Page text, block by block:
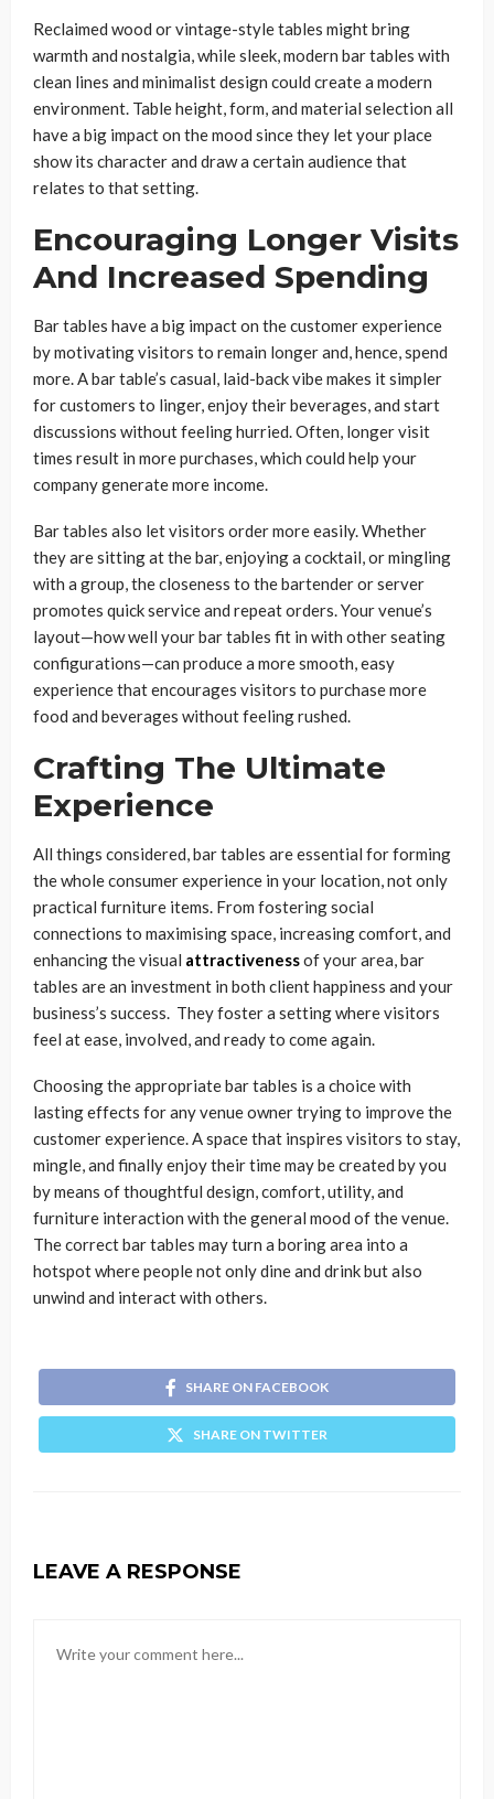
Reclaimed wood or vintage-style tables might bring
warmth and nostalgia, while sleek, modern bar tables with
clean lines and minimalist design could create a modern
environment. Table height, form, and material selection all
have a big impact on the mood since they let your place
show its character and draw a certain audience that
relates to that setting.
Encouraging Longer Visits
And Increased Spending
Bar tables have a big impact on the customer experience
by motivating visitors to remain longer and, hence, spend
more. A bar table’s casual, laid-back vibe makes it simpler
for customers to linger, enjoy their beverages, and start
discussions without feeling hurried. Often, longer visit
times result in more purchases, which could help your
company generate more income.
Bar tables also let visitors order more easily. Whether
they are sitting at the bar, enjoying a cocktail, or mingling
with a group, the closeness to the bartender or server
promotes quick service and repeat orders. Your venue’s
layout—how well your bar tables fit in with other seating
configurations—can produce a more smooth, easy
experience that encourages visitors to purchase more
food and beverages without feeling rushed.
Crafting The Ultimate
Experience
All things considered, bar tables are essential for forming
the whole consumer experience in your location, not only
practical furniture items. From fostering social
connections to maximising space, increasing comfort, and
enhancing the visual attractivenessof your area, bar
tables are an investment in both client happiness and your
business’s success. They foster a setting where visitors
feel at ease, involved, and ready to come again.
Choosing the appropriate bar tables is a choice with
lasting effects for any venue owner trying to improve the
customer experience. A space that inspires visitors to stay,
mingle, and finally enjoy their time may be created by you
by means of thoughtful design, comfort, utility, and
furniture interaction with the general mood of the venue.
The correct bar tables may turn a boring area into a
hotspot where people not only dine and drink but also
unwind and interact with others.
SHARE ON FACEBOOK
SHARE ON TWITTER
LEAVE A RESPONSE